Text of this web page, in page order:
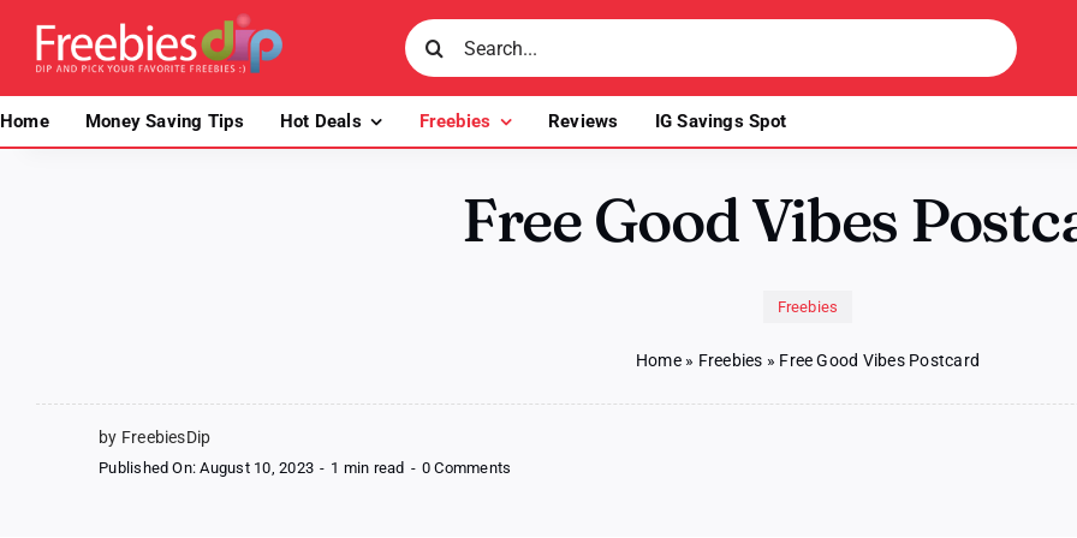
content
Search
for:
Home Money Saving Tips Hot Deals Freebies Reviews IG Savings Spot
Free Good Vibes
Freebies
Home» Freebies » Free Good Vibes Postcard
by FreebiesDip
Published On: August 10, 2023 - 1 min read - 0 Comments